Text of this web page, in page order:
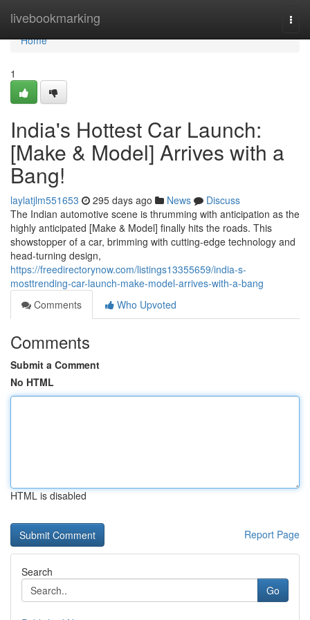
livebookmarking
Home
Home
1
India's Hottest Car Launch:
[Make & Model] Arrives with a
Bang!
laylatjlm551653 295 days ago News
Discuss
The Indian automotive scene is thrumming with anticipation as the
highly anticipated [Make & Model] finally hits the roads. This
showstopper of a car, brimming with cutting-edge technology and
head-turning design,
https://freedirectorynow.com/listings13355659/india-s-
mosttrending-car-launch-make-model-arrives-with-a-bang
Comments
Who Upvoted
Comments
Submit a Comment
No HTML
HTML is disabled
Report Page
Search
Go